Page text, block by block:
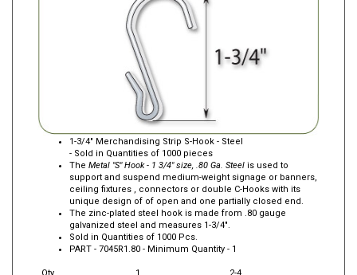
1-3/4" Merchandising Strip S-Hook - Steel
- Sold in Quantities of 1000 pieces
The Metal "S" Hook - 1 3/4" size, .80 Ga. Steel is used to
support and suspend medium-weight signage or banners,
ceiling fixtures , connectors or double C-Hooks with its
unique design of of open and one partially closed end.
The zinc-plated steel hook is made from .80 gauge
galvanized steel and measures 1-3/4".
Sold in Quantities of 1000 Pcs.
PART - 7045R1.80 - Minimum Quantity - 1